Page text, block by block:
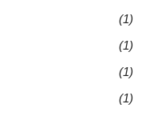
(1)
(1)
(1)
(1)